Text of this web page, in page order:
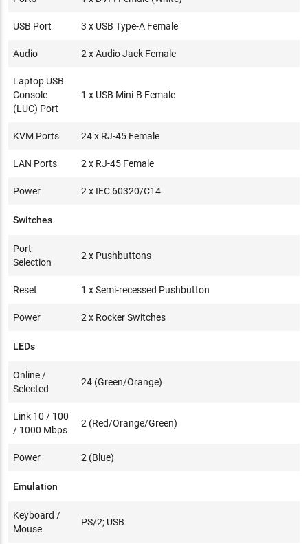
USB Port 3 x USB Type-A Female
Audio 2 x Audio Jack Female
Laptop USB
Console
(LUC) Port
1 x USB Mini-B Female
KVM Ports 24 x RJ-45 Female
LAN Ports 2 x RJ-45 Female
Power 2 x IEC 60320/C14
Switches
Port
Selection
2 x Pushbuttons
Reset 1 x Semi-recessed Pushbutton
Power 2 x Rocker Switches
LEDs
Online /
Selected
24 (Green/Orange)
Link 10 / 100
/ 1000 Mbps
2 (Red/Orange/Green)
Power 2 (Blue)
Emulation
Keyboard /
Mouse
PS/2; USB